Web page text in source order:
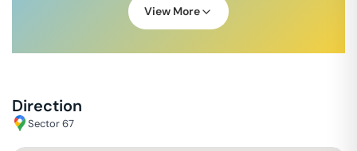
View More
Direction
Sector 67